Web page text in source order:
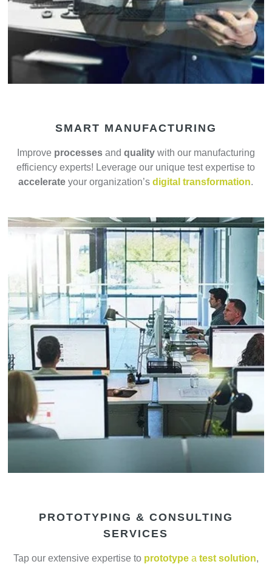
SMART MANUFACTURING
Improve processesand qualitywith our manufacturing
efficiency experts! Leverage our unique test expertise to
accelerate your organization’sdigital transformation.
PROTOTYPING & CONSULTING
SERVICES
Tap our extensive expertise to prototypea test solution,